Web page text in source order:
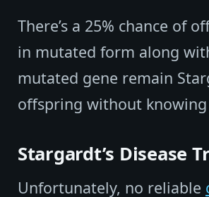
There’s a 25% chance of
in mutated form along
mutated gene remain
offspring without
Stargardt’s Disease
Unfortunately, no reliable